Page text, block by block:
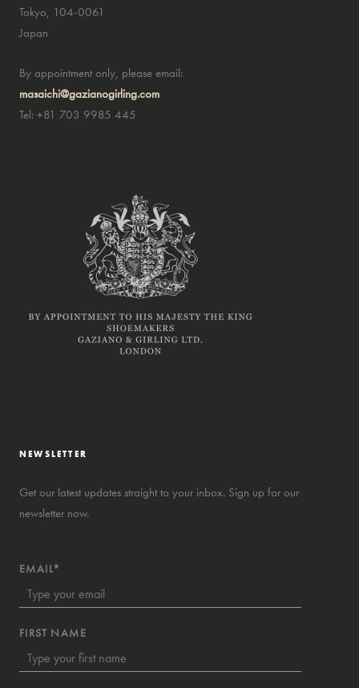
Tokyo, 104-0061
Japan
By appointment only, please email:
masaichi@gazianogirling.com
Tel: +81 703 9985 445
NEWSLETTER
Get our latest updates straight to your inbox. Sign up for our
newsletter now.
EMAIL*
FIRST NAME